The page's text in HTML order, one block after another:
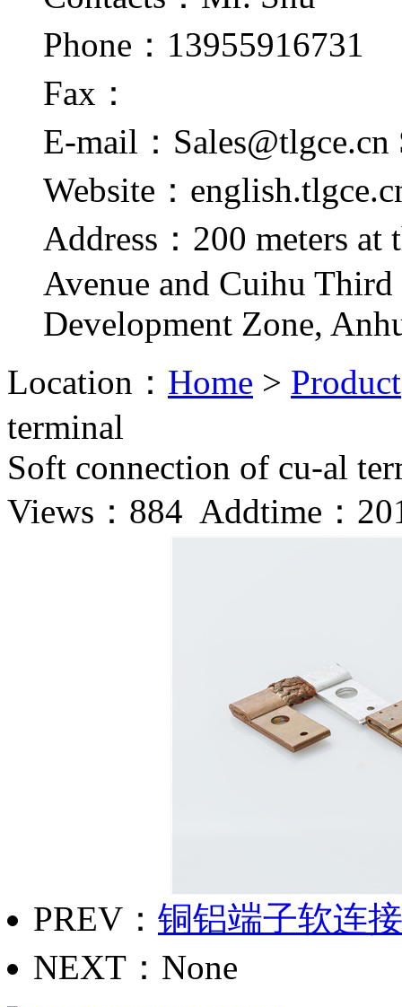
Phone：13955916731
Fax：
E-mail：Sales@tlgce.cn
Website：
Address：200 meters at
Avenue and Cuihu
Development Zone,
Location： Home > Product
terminal
Soft connection of cu-al
Views： 884 Addtime：
PREV： 铜铝端子软连接
NEXT：None